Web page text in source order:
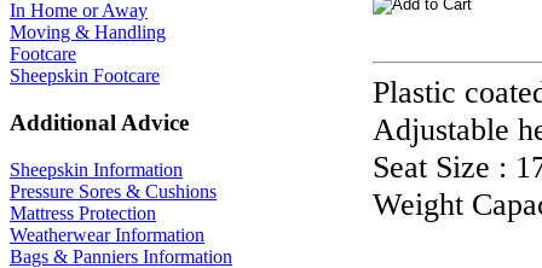
In Home or Away
Moving & Handling
Footcare
Sheepskin Footcare
Additional Advice
Sheepskin Information
Pressure Sores & Cushions
Mattress Protection
Weatherwear Information
Bags & Panniers Information
Plastic
Adjustable
Seat Size :
Weight